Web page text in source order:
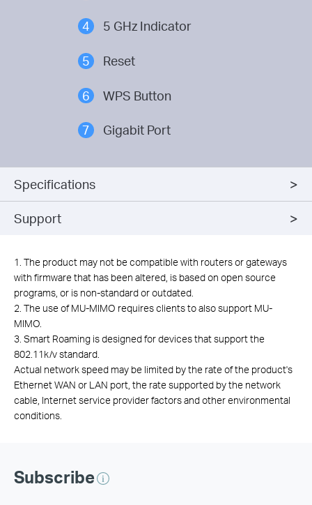
4 5 GHz Indicator
5 Reset
6 WPS Button
7 Gigabit Port
Specifications
Support
1. The product may not be compatible with routers or gateways
with firmware that has been altered, is based on open source
programs, or is non-standard or outdated.
2. The use of MU-MIMO requires clients to also support MU-
MIMO.
3. Smart Roaming is designed for devices that support the
802.11k/v standard.
Actual network speed may be limited by the rate of the product's
Ethernet WAN or LAN port, the rate supported by the network
cable, Internet service provider factors and other environmental
conditions.
Subscribe